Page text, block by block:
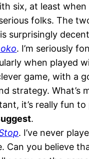
six, at least
folks. The
surprisingly
. I’m seriously
when played
game, with a
strategy. What’s
it’s really fun
.
. I’ve never
Can you believe